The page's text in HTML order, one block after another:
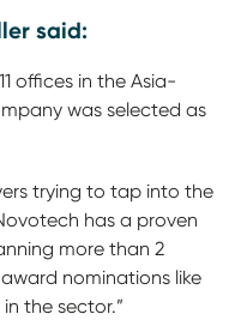
said:
offices in the Asia-
was selected as
trying to tap into the
has a proven
more than 2
nominations like
the sector.”